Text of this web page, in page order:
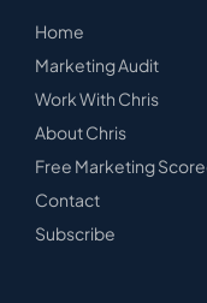
Home
Marketing Audit
Work With Chris
About Chris
Free Marketing
Contact
Subscribe